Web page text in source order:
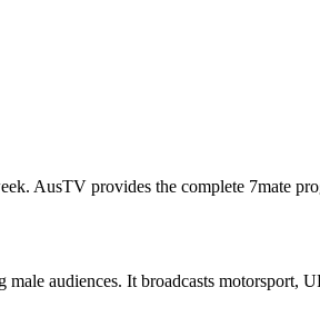
AusTV provides the complete 7mate
male audiences. It broadcasts